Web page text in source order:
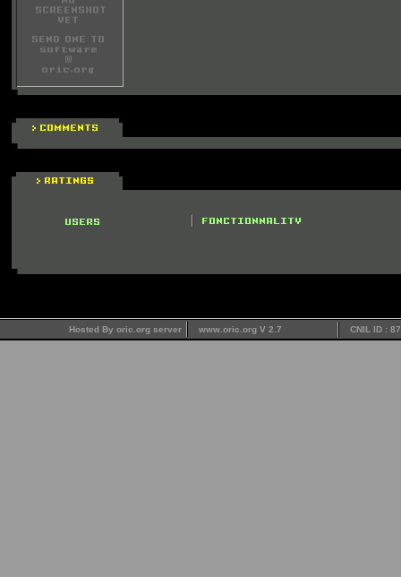
Hosted By oric.org server www.oric.org V 2.7 CNIL ID :